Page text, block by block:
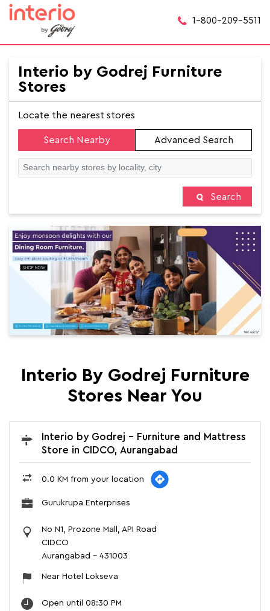
1-800-209-5511
Interio by Godrej Furniture
Stores
Locate the nearest stores
Search Nearby Advanced Search
Search
Interio By Godrej Furniture
Stores Near You
Interio by Godrej - Furniture and Mattress
Store in CIDCO, Aurangabad
0.0 KM from your location
Gurukrupa Enterprises
No N1, Prozone Mall, API Road
CIDCO
Aurangabad - 431003
Near Hotel Lokseva
Open until 08:30 PM